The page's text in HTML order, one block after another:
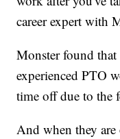
career expert with
Monster found
experienced PTO
time off due to the
And when they